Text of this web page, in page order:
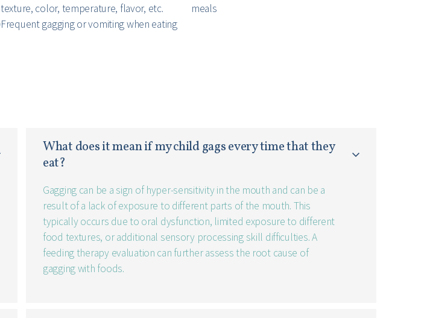
texture, color, temperature, flavor, etc.
Frequent gagging or vomiting when eating
meals
What does it mean if my child gags every time that they
eat?
Gagging can be a sign of hyper-sensitivity in the mouth and can be a
result of a lack of exposure to different parts of the mouth. This
typically occurs due to oral dysfunction, limited exposure to different
food textures, or additional sensory processing skill difficulties. A
feeding therapy evaluation can further assess the root cause of
gagging with foods.